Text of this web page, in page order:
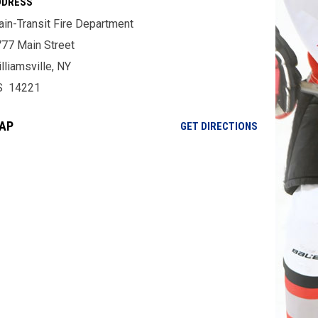
Transit Fire Department
Main Street
NY
14221
GET DIRECTIONSOPENS IN